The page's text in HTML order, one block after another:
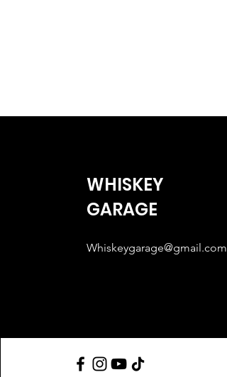
WHISKEY
GARAGE
Whiskeygarage@gmail.com